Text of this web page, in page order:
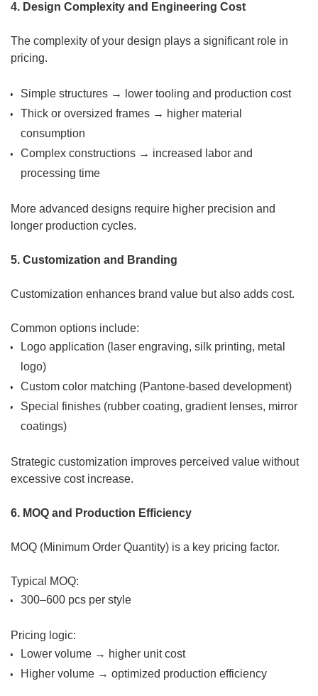
4. Design Complexity and Engineering Cost
The complexity of your design plays a significant role in
pricing.
Simple structures → lower tooling and production cost
Thick or oversized frames → higher material
consumption
Complex constructions → increased labor and
processing time
More advanced designs require higher precision and
longer production cycles.
5. Customization and Branding
Customization enhances brand value but also adds cost.
Common options include:
Logo application (laser engraving, silk printing, metal
logo)
Custom color matching (Pantone-based development)
Special finishes (rubber coating, gradient lenses, mirror
coatings)
Strategic customization improves perceived value without
excessive cost increase.
6. MOQ and Production Efficiency
MOQ (Minimum Order Quantity) is a key pricing factor.
Typical MOQ:
300–600 pcs per style
Pricing logic:
Lower volume → higher unit cost
Higher volume → optimized production efficiency